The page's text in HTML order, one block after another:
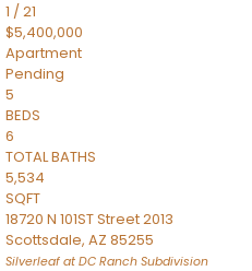
1 /21
$5,400,000
Apartment
Pending
5
BEDS
6
TOTAL BATHS
5,534
SQFT
18720 N 101ST Street 2013
Scottsdale, AZ 85255
Silverleaf at DC Ranch Subdivision